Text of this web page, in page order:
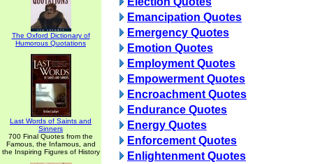
The Oxford Dictionary of
Humorous Quotations
Last Words of Saints and
Sinners
700 Final Quotes from the
Famous, the Infamous, and
the Inspiring Figures of History
Emancipation Quotes
Emergency Quotes
Emotion Quotes
Employment Quotes
Empowerment Quotes
Encroachment Quotes
Endurance Quotes
Energy Quotes
Enforcement Quotes
Enlightenment Quotes